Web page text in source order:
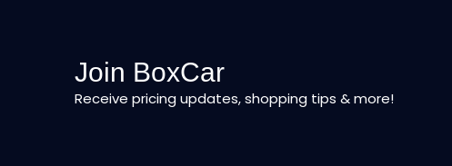
Join BoxCar
Receive pricing updates, shopping tips & more!